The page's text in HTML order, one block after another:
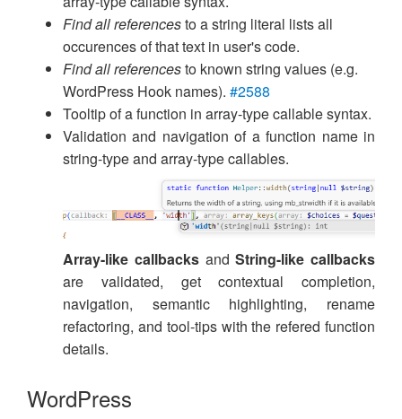
Find all referencesto a string literal lists all
occurences of that text in user's code.
Find all referencesto known string values (e.g.
WordPress Hook names). #2588
Tooltip of a function in array-type callable syntax.
Validation and navigation of a function name in
string-type and array-type callables.
Array-like callbacksandString-like callbacks
are validated, get contextual completion,
navigation, semantic highlighting, rename
refactoring, and tool-tips with the refered function
details.
WordPress